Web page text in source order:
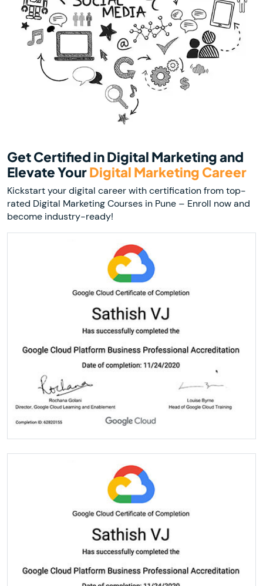
Get Certified in Digital Marketing and
Elevate YourDigital Marketing Career
Kickstart your digital career with certification from top-
rated Digital Marketing Courses in Pune – Enroll now and
become industry-ready!